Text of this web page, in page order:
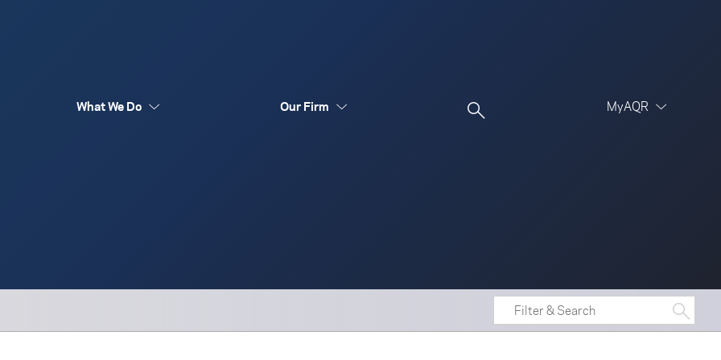
What We Do
Australia Funds Flex
Our Firm MyAQR